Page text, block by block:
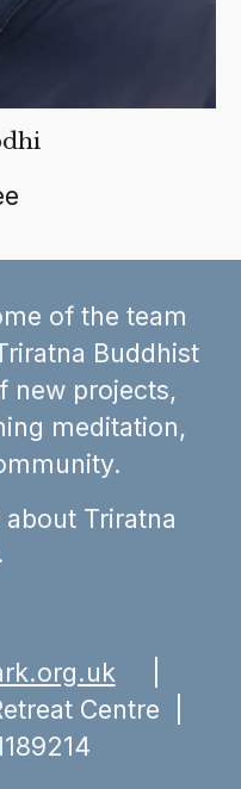
of the team
Buddhist
new projects,
meditation,
about Triratna
.
Centre |